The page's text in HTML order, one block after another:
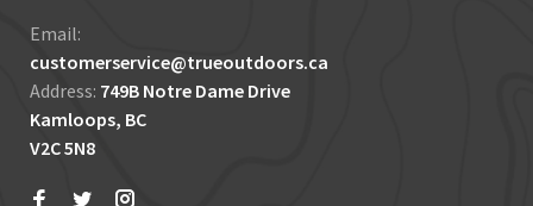
Email:
customerservice@trueoutdoors.ca
Address: 749B Notre Dame Drive
Kamloops, BC
V2C 5N8